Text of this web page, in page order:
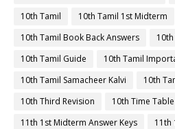
10th Tamil
10th Tamil 1st Midterm
10th Tamil Book Back Answers
10th Tamil Guide
10th Tamil
10th Tamil Samacheer Kalvi
10th
10th Third Revision
10th Time Table
11th 1st Midterm Answer Keys
11th